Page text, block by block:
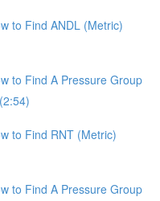
to Find ANDL (Metric)
to Find A Pressure Group
to Find RNT (Metric)
to Find A Pressure Group